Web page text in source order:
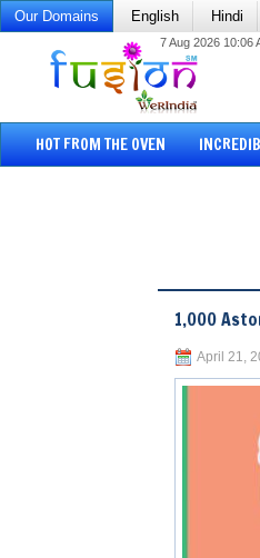
Our Domains English Hindi
7 Aug 2026 10:06
HOT FROM THE OVEN
1,000
April 21,